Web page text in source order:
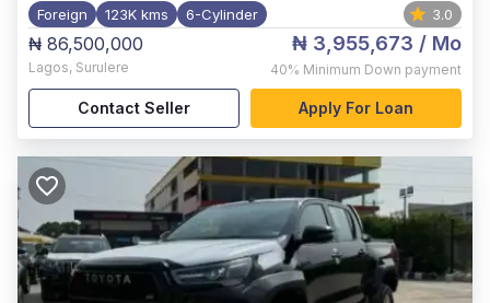
Foreign 123K kms 6-Cylinder 3.0
₦ 86,500,000
Lagos, Surulere
₦ 3,955,673 / Mo
40% Minimum Down payment
Contact Seller Apply For Loan